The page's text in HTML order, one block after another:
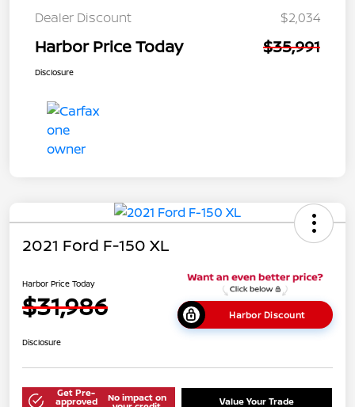
Dealer Discount $2,034
Harbor Price Today $35,991
Disclosure
2021 Ford F-150 XL
Harbor Price Today
$31,986 Harbor Discount
Disclosure
Get Pre-
approved No impact on Value Your Trade